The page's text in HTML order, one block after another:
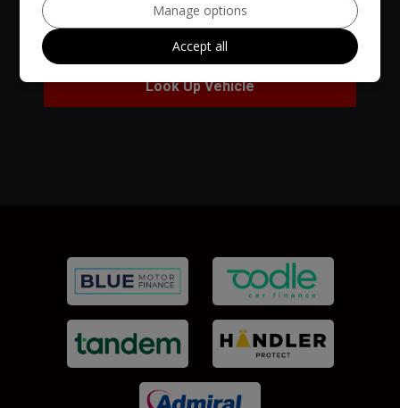
Look Up Vehicle
Manage options
Accept all